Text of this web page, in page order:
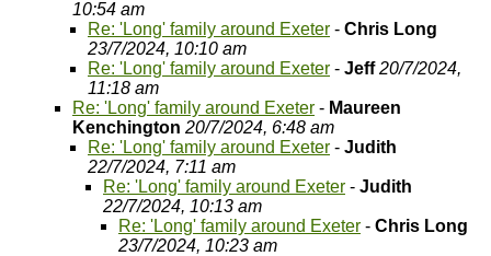
10:54 am
Re: 'Long' family around Exeter - Chris Long
23/7/2024, 10:10 am
Re: 'Long' family around Exeter - Jeff 20/7/2024,
11:18 am
Re: 'Long' family around Exeter - Maureen
Kenchington 20/7/2024, 6:48 am
Re: 'Long' family around Exeter - Judith
22/7/2024, 7:11 am
Re: 'Long' family around Exeter - Judith
22/7/2024, 10:13 am
Re: 'Long' family around Exeter - Chris Long
23/7/2024, 10:23 am